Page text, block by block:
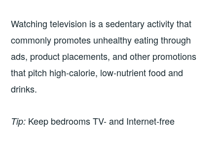
Watching television is a sedentary activity that
commonly promotes unhealthy eating through
ads, product placements, and other promotions
that pitch high-calorie, low-nutrient food and
drinks.
Tip: Keep bedrooms TV- and Internet-free